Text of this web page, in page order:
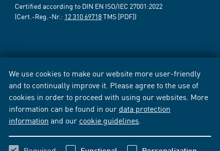
We use cookies to make our website more user-friendly
and to continually improve it. Please agree to the use of
cookies in order to proceed with using our websites. More
information can be found in our data protection
information and our cookie guidelines
Certified according to DIN EN ISO/IEC 27001:2022
(Cert.-Reg.-Nr.: 12 310 69718TMS [PDF])